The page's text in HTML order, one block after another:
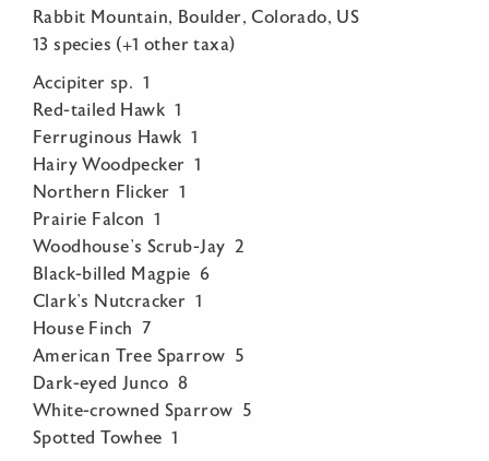
Rabbit Mountain, Boulder, Colorado, US
13 species (+1 other taxa)
Accipiter sp. 1
Red-tailed Hawk 1
Ferruginous Hawk 1
Hairy Woodpecker 1
Northern Flicker 1
Prairie Falcon 1
Woodhouse’s Scrub-Jay 2
Black-billed Magpie 6
Clark’s Nutcracker 1
House Finch 7
American Tree Sparrow 5
Dark-eyed Junco 8
White-crowned Sparrow 5
Spotted Towhee 1